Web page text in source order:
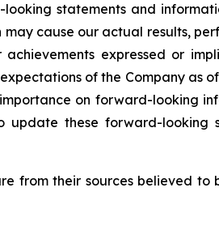
statements and
cause our actual results,
expressed or
of the Company as
on forward-looking
update these forward-looking
from their sources believed